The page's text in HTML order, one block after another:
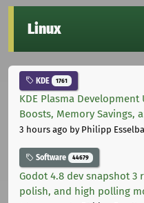
Linux
KDE 1761
KDE Plasma
Boosts, Memory Savings,
3 hours ago by Philipp
Software 44679
Godot 4.8 dev snapshot 3
polish, and high polling